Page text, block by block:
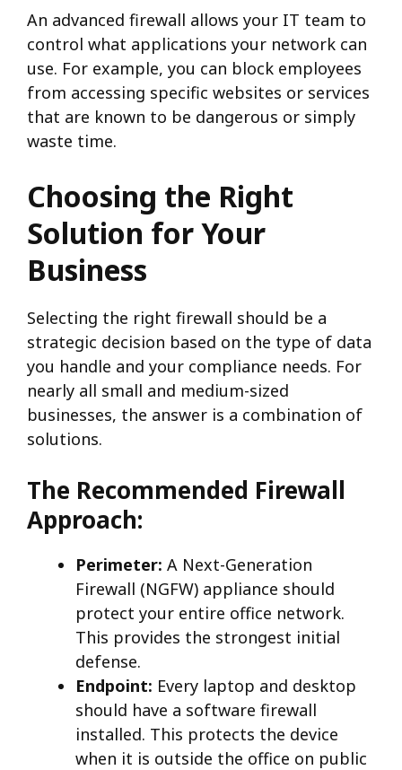
An advanced firewall allows your IT team to
control what applications your network can
use. For example, you can block employees
from accessing specific websites or services
that are known to be dangerous or simply
waste time.
Choosing the Right
Solution for Your
Business
Selecting the right firewall should be a
strategic decision based on the type of data
you handle and your compliance needs. For
nearly all small and medium-sized
businesses, the answer is a combination of
solutions.
The Recommended Firewall
Approach:
Perimeter: A Next-Generation
Firewall (NGFW) appliance should
protect your entire office network.
This provides the strongest initial
defense.
Endpoint: Every laptop and desktop
should have a software firewall
installed. This protects the device
when it is outside the office on public